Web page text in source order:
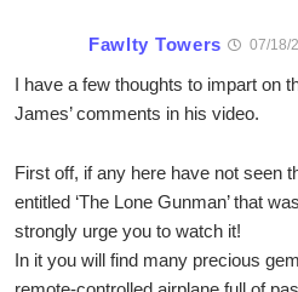
Fawlty Towers 07/18/
I have a few thoughts to impart on
James’ comments in his video.
First off, if any here have not seen
entitled ‘The Lone Gunman’ that
strongly urge you to watch it!
In it you will find many precious